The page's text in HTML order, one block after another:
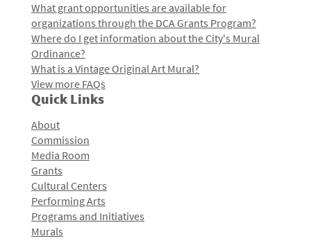
What grant opportunities are available for
organizations through the DCA Grants Program?
Where do I get information about the City's Mural
Ordinance?
What is a Vintage Original Art Mural?
View more FAQs
Quick Links
About
Commission
Media Room
Grants
Cultural Centers
Performing Arts
Programs and Initiatives
Murals